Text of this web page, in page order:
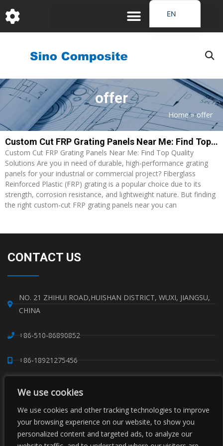
We use cookies
We use cookies and other tracking technologies to improve
your browsing experience on our website, to show you
personalized content and targeted ads, to analyze our
至
内
offer
Home»offer
Custom Cut FRP Grating Panels Near Me: Find Top Quality Solutions
Custom Cut FRP Grating Panels Near Me: Find Top Quality
Solutions Are you in need of durable, high-performance grating
panels for your industrial or commercial project? Fiberglass
Reinforced Plastic (FRP) grating is a popular choice due to its
strength, corrosion resistance, and lightweight nature. But finding
the right custom-cut FRP grating panels near you can
CONTACT US
NO. 21 ZHIHUI ROAD,HUISHAN DISTRICT, WUXI, JIANGSU,
CHINA
+86-510-86890852
+86-18921275456
+86-510-86267050
WHATSAPP: 8618921275456
EN
DE
JA
IT
ES_EC
AR
KO